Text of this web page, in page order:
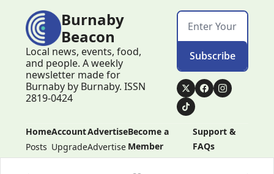
Burnaby
Beacon
Local news, events, food,
and people. A weekly
newsletter made for
Burnaby by Burnaby. ISSN
2819-0424
Subscribe
Home
Posts
Account
Upgrade
Advertise
Advertise
Become a
Member
Become a
Support &
FAQs
Support &